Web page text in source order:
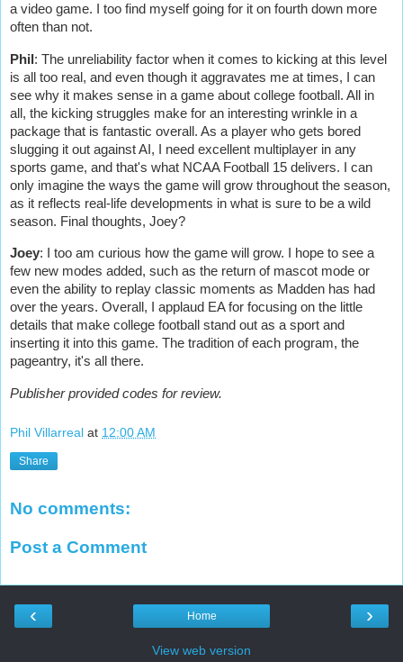
a video game. I too find myself going for it on fourth down more
often than not.
Phil: The unreliability factor when it comes to kicking at this level
is all too real, and even though it aggravates me at times, I can
see why it makes sense in a game about college football. All in
all, the kicking struggles make for an interesting wrinkle in a
package that is fantastic overall. As a player who gets bored
slugging it out against AI, I need excellent multiplayer in any
sports game, and that's what NCAA Football 15 delivers. I can
only imagine the ways the game will grow throughout the season,
as it reflects real-life developments in what is sure to be a wild
season. Final thoughts, Joey?
Joey: I too am curious how the game will grow. I hope to see a
few new modes added, such as the return of mascot mode or
even the ability to replay classic moments as Madden has had
over the years. Overall, I applaud EA for focusing on the little
details that make college football stand out as a sport and
inserting it into this game. The tradition of each program, the
pageantry, it's all there.
Publisher provided codes for review.
Phil Villarreal at 12:00 AM
Share
No comments:
Post a Comment
‹ ›
Home
View web version